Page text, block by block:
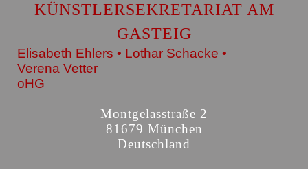
KÜNSTLERSEKRETARIAT AM
GASTEIG
Elisabeth Ehlers • Lothar Schacke •
Verena Vetter
oHG
Montgelasstraße 2
81679 München
Deutschland